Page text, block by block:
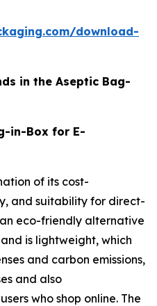
download-
in the Aseptic Bag-
in-Box for E-
of its cost-
and suitability for direct-
eco-friendly alternative
is lightweight, which
and carbon emissions,
and also
who shop online. The